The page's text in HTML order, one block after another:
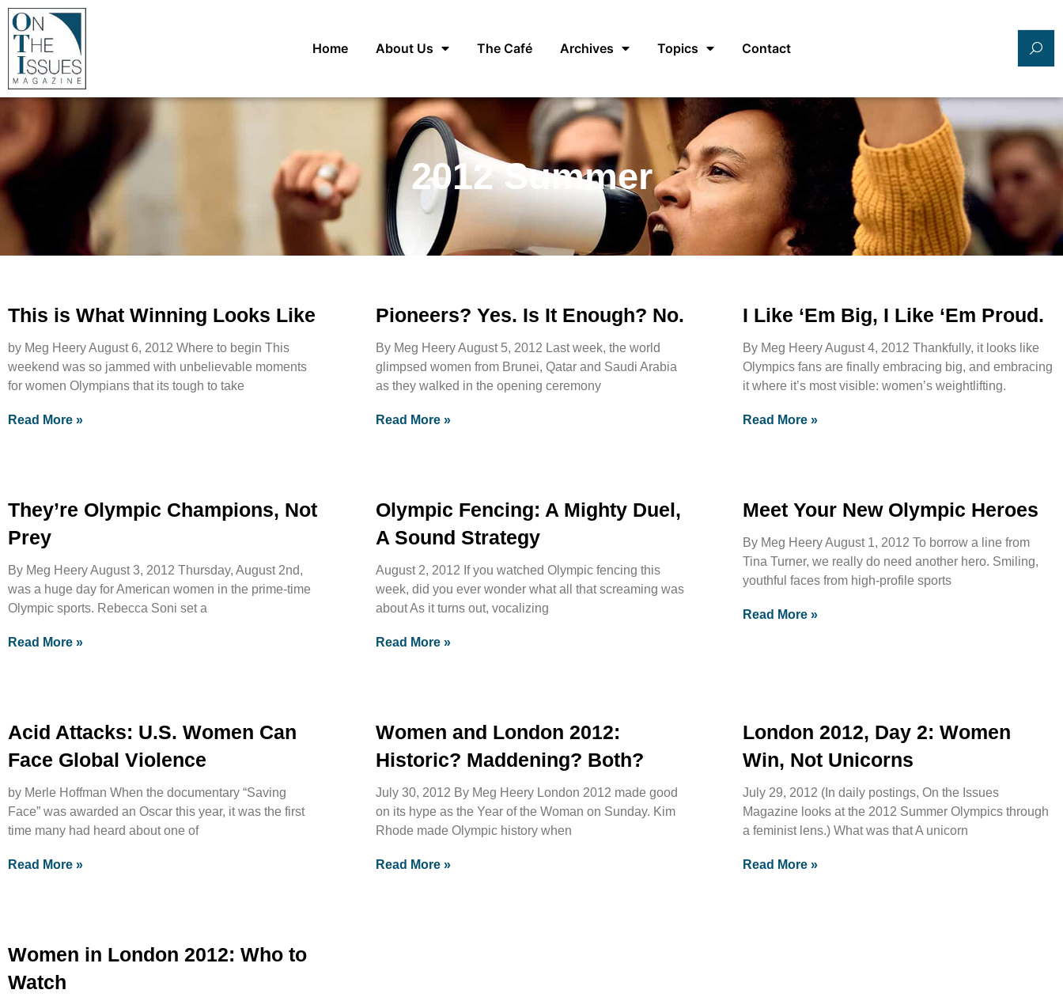
Home About Us The Café Archives Topics Contact
2012 Summer
This is What Winning Looks Like
by Meg Heery August 6, 2012 Where to begin This
weekend was so jammed with unbelievable moments
for women Olympians that its tough to take
Read More »
Pioneers? Yes. Is It Enough? No.
By Meg Heery August 5, 2012 Last week, the world
glimpsed women from Brunei, Qatar and Saudi Arabia
as they walked in the opening ceremony
Read More »
I Like ‘Em Big, I Like ‘Em Proud.
By Meg Heery August 4, 2012 Thankfully, it looks like
Olympics fans are finally embracing big, and embracing
it where it’s most visible: women’s weightlifting.
Read More »
They’re Olympic Champions, Not
Prey
By Meg Heery August 3, 2012 Thursday, August 2nd,
was a huge day for American women in the prime-time
Olympic sports. Rebecca Soni set a
Read More »
Olympic Fencing: A Mighty Duel,
A Sound Strategy
August 2, 2012 If you watched Olympic fencing this
week, did you ever wonder what all that screaming was
about As it turns out, vocalizing
Read More »
Meet Your New Olympic Heroes
By Meg Heery August 1, 2012 To borrow a line from
Tina Turner, we really do need another hero. Smiling,
youthful faces from high-profile sports
Read More »
Acid Attacks: U.S. Women Can
Face Global Violence
by Merle Hoffman When the documentary “Saving
Face” was awarded an Oscar this year, it was the first
time many had heard about one of
Read More »
Women and London 2012:
Historic? Maddening? Both?
July 30, 2012 By Meg Heery London 2012 made good
on its hype as the Year of the Woman on Sunday. Kim
Rhode made Olympic history when
Read More »
London 2012, Day 2: Women
Win, Not Unicorns
July 29, 2012 (In daily postings, On the Issues
Magazine looks at the 2012 Summer Olympics through
a feminist lens.) What was that A unicorn
Read More »
Women in London 2012: Who to
Watch